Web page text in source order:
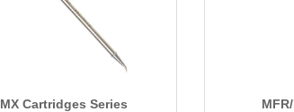
MX Cartridges Series